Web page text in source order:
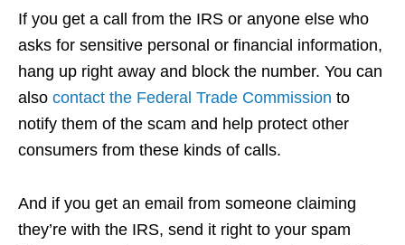
If you get a call from the IRS or anyone else who
asks for sensitive personal or financial information,
hang up right away and block the number. You can
also contact the Federal Trade Commission to
notify them of the scam and help protect other
consumers from these kinds of calls.
And if you get an email from someone claiming
they’re with the IRS, send it right to your spam